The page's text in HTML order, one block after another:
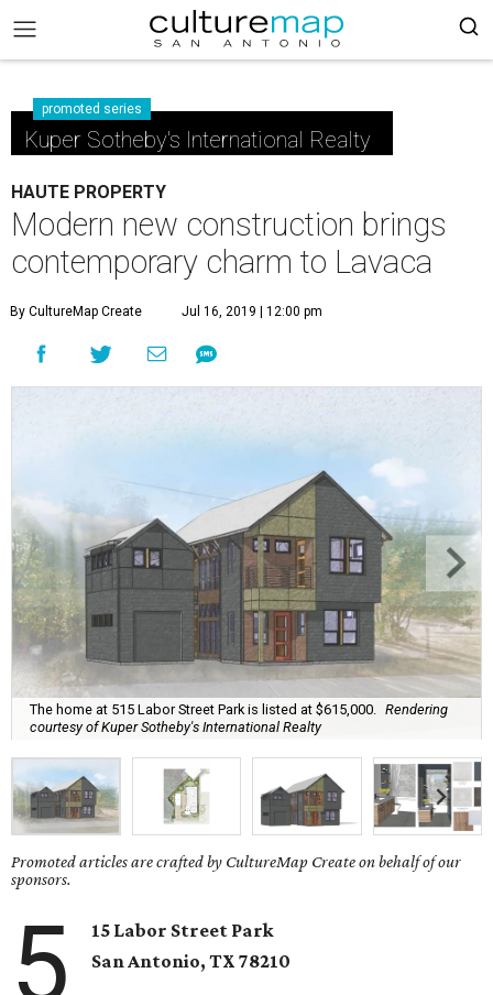
promoted series
Kuper Sotheby's International Realty
HAUTE PROPERTY
Modern new construction brings
contemporary charm to Lavaca
By CultureMap Create Jul 16, 2019 | 12:00 pm
The home at 515 Labor Street Park is listed at $615,000.
Rendering
courtesy of Kuper Sotheby's International Realty
Promoted articles are crafted by CultureMap Create on behalf of our
sponsors.
5
15 Labor Street Park
San Antonio, TX78210